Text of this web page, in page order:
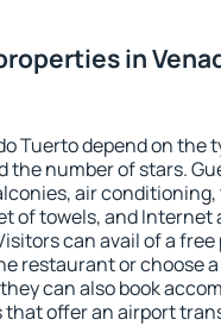
in
Tuerto depend on the
the number of stars.
air conditioning,
of towels, and Internet
can avail of a
restaurant or choose
can also book
that offer an airport